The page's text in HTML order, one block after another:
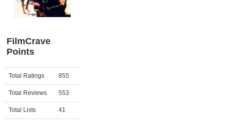
Member Movie Lists
New Movies
Movies Coming Soon
In Theater
New DVD Releases
FilmCrave
Points
Activity Points
Total Ratings 855
Total Reviews 553
Total Lists 41